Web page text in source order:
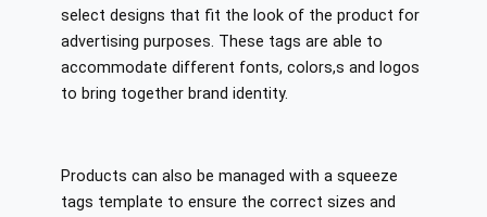
select designs that fit the look of the product for
advertising purposes. These tags are able to
accommodate different fonts, colors,s and logos
to bring together brand identity.
Products can also be managed with a squeeze
tags template to ensure the correct sizes and